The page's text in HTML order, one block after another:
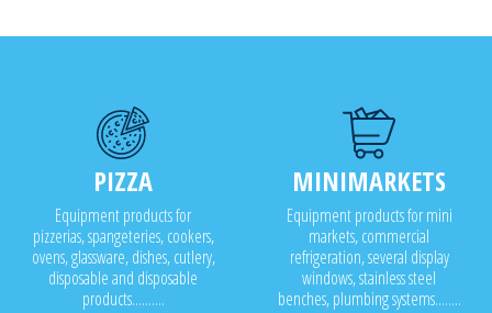
PIZZA
Equipment products for
pizzerias, spangeteries, cookers,
ovens, glassware, dishes, cutlery,
disposable and disposable
products..........
MINIMARKETS
Equipment products for mini
markets, commercial
refrigeration, several display
windows, stainless steel
benches, plumbing systems........